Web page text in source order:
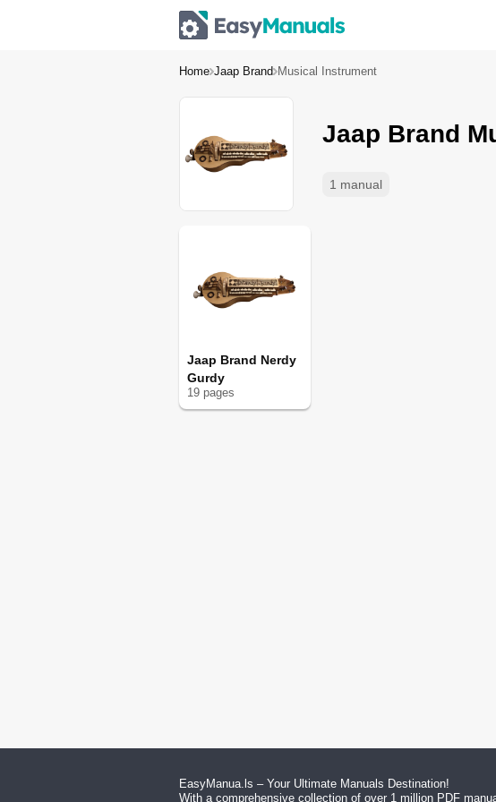
Home Jaap Brand Musical Instrument
1 manual
Jaap Brand
Jaap Brand Nerdy
Gurdy
19 pages
EasyManua.ls – Your Ultimate Manuals Destination!
With a comprehensive collection of over 1 million PDF